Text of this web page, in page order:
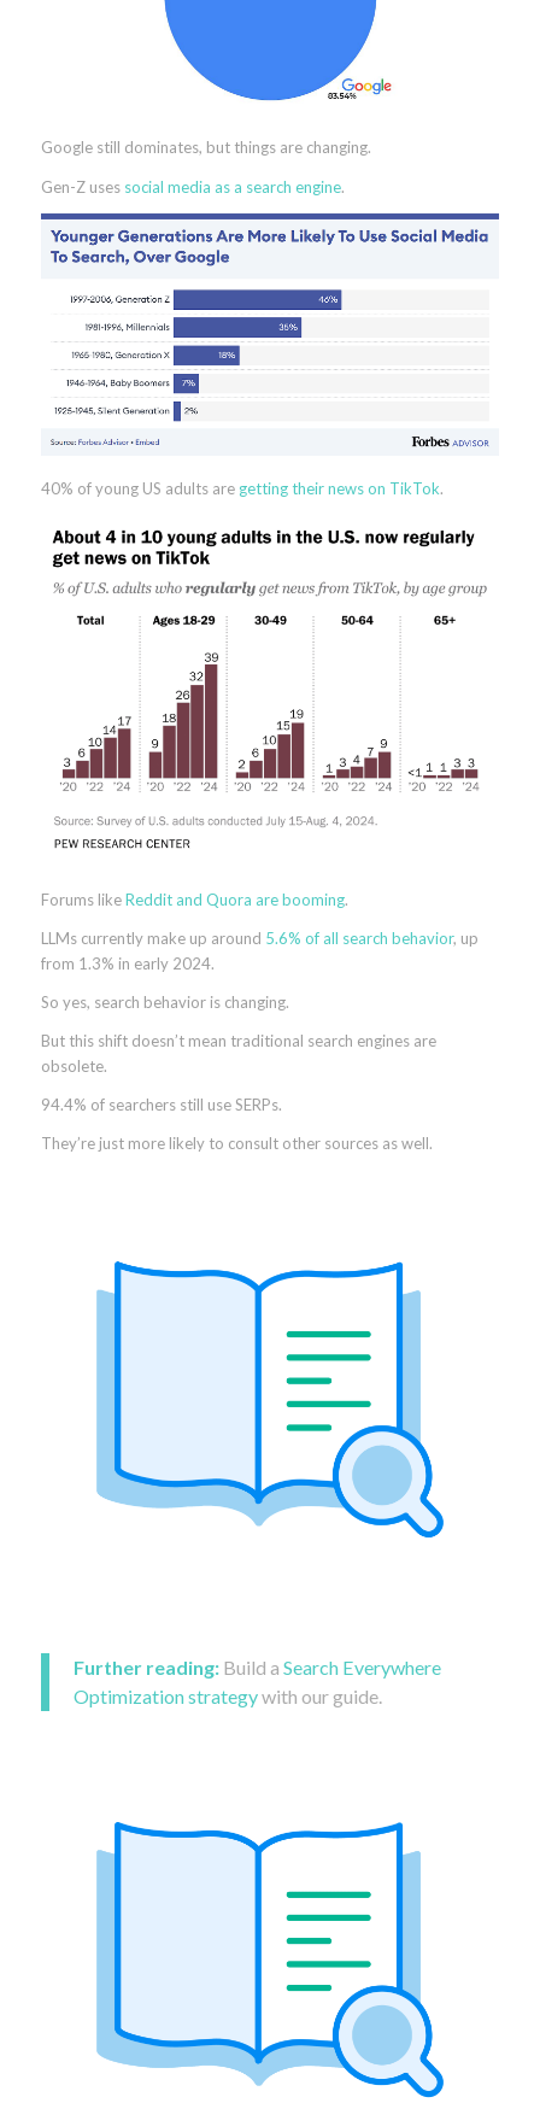
Google still dominates, but things are changing.
Gen-Z uses social media as a search engine.
40% of young US adults are getting their news on TikTok.
Forums likeReddit and Quora are booming.
LLMs currently make up around 5.6% of all search behavior, up
from 1.3% in early 2024.
So yes, search behavior is changing.
But this shift doesn’t mean traditional search engines are
obsolete.
94.4% of searchers still use SERPs.
They’re just more likely to consult other sources as well.
Further reading:Build a Search Everywhere
Optimization strategywith our guide.